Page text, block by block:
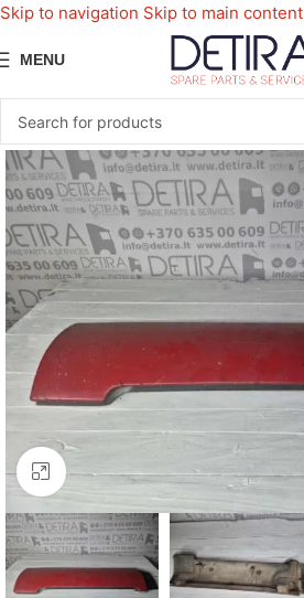
Skip to navigation Skip to main content
MENU
Click to enlarge